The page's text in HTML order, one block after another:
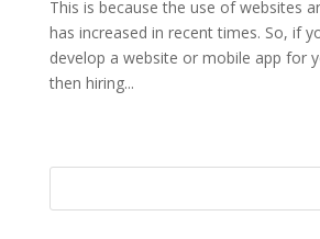
This is because the use of websites
has increased in recent times. So, if
develop a website or mobile app for
then hiring...